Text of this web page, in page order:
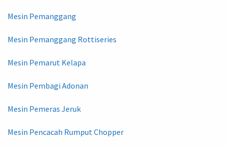
Mesin Pemanggang
Mesin Pemanggang Rottiseries
Mesin Pemarut Kelapa
Mesin Pembagi Adonan
Mesin Pemeras Jeruk
Mesin Pencacah Rumput Chopper